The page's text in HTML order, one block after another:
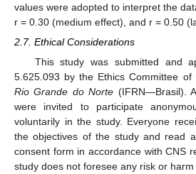
values were adopted to interpret the
r = 0.30 (medium effect), and r = 0.50
2.7. Ethical Considerations
This study was submitted and
5.625.093 by the Ethics Committee of
Rio Grande do Norte (IFRN—Brasil).
were invited to participate
voluntarily in the study. Everyone
the objectives of the study and read
consent form in accordance with CNS
study does not foresee any risk or harm